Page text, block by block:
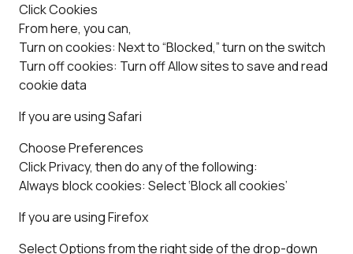
Click Cookies
From here, you can,
Turn on cookies: Next to “Blocked,” turn on the switch
Turn off cookies: Turn off Allow sites to save and read
cookie data
If you are using Safari
Choose Preferences
Click Privacy, then do any of the following:
Always block cookies: Select ‘Block all cookies’
If you are using Firefox
Select Options from the right side of the drop-down